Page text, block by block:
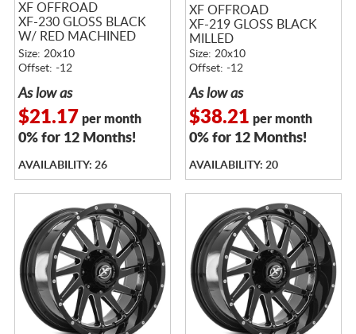
XF OFFROAD
XF-230 GLOSS BLACK
W/ RED MACHINED
ACCENTS
Size: 20x10
Offset: -12
As low as
$21.17 per month
0% for 12 Months!
AVAILABILITY: 26
XF OFFROAD
XF-219 GLOSS BLACK
MILLED
Size: 20x10
Offset: -12
As low as
$38.21 per month
0% for 12 Months!
AVAILABILITY: 20